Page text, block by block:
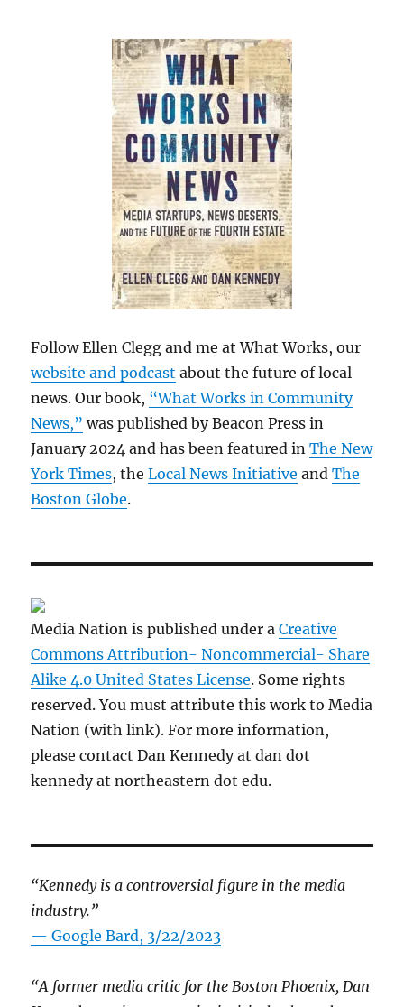
Follow Ellen Clegg and me at What Works, our
website and podcast about the future of local
news. Our book, “What Works in Community
News,” was published by Beacon Press in
January 2024 and has been featured inThe New
York Times, theLocal News Initiative andThe
Boston Globe.
Media Nation is published under aCreative
Commons Attribution- Noncommercial- Share
Alike 4.0 United States License. Some rights
reserved. You must attribute this work to Media
Nation (with link). For more information,
please contact Dan Kennedy at dan dot
kennedy at northeastern dot edu.
“Kennedy is a controversial figure in the media
industry.”
— Google Bard, 3/22/2023
“A former media critic for the Boston Phoenix, Dan